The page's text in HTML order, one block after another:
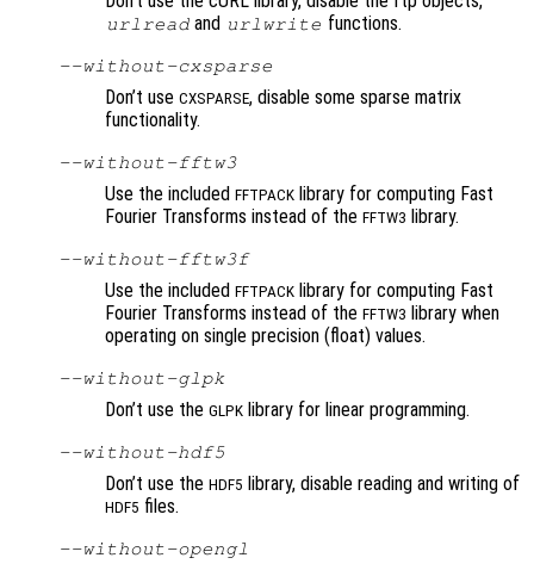
urlread and urlwrite functions.
--without-cxsparse
Don’t use CXSPARSE, disable some sparse matrix
functionality.
--without-fftw3
Use the included FFTPACK library for computing Fast
Fourier Transforms instead of the FFTW3 library.
--without-fftw3f
Use the included FFTPACK library for computing Fast
Fourier Transforms instead of the FFTW3 library when
operating on single precision (float) values.
--without-glpk
Don’t use the GLPK library for linear programming.
--without-hdf5
Don’t use the HDF5 library, disable reading and writing of
HDF5 files.
--without-opengl